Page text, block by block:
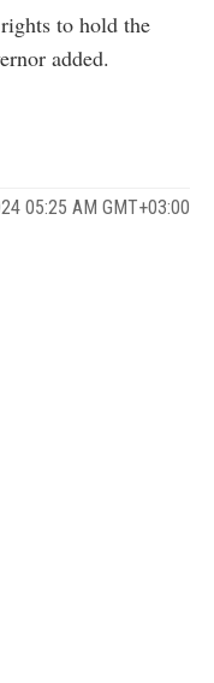
to hold the
added.
05:25 AM GMT+03:00